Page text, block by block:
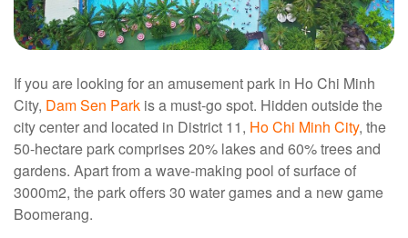
If you are looking for an amusement park in Ho Chi Minh
City, Dam Sen Park is a must-go spot. Hidden outside the
city center and located in District 11, Ho Chi Minh City, the
50-hectare park comprises 20% lakes and 60% trees and
gardens. Apart from a wave-making pool of surface of
3000m2, the park offers 30 water games and a new game
Boomerang.